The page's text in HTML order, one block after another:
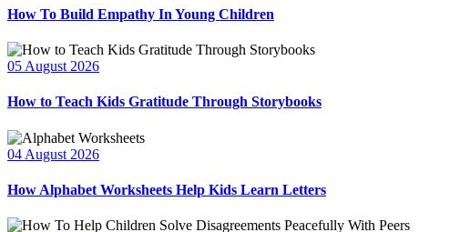
How To Build Empathy In Young Children
05 August 2026
How to Teach Kids Gratitude Through Storybooks
04 August 2026
How Alphabet Worksheets Help Kids Learn Letters